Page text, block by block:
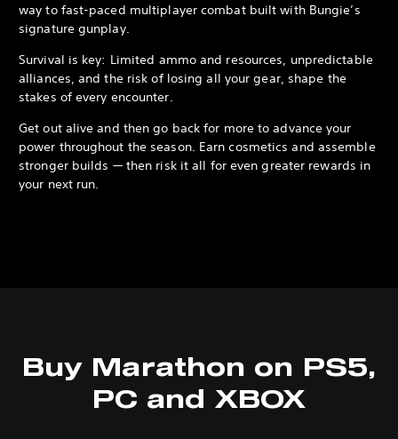
way to fast-paced multiplayer combat built with Bungie’s
signature gunplay.
Survival is key: Limited ammo and resources, unpredictable
alliances, and the risk of losing all your gear, shape the
stakes of every encounter.
Get out alive and then go back for more to advance your
power throughout the season. Earn cosmetics and assemble
stronger builds — then risk it all for even greater rewards in
your next run.
Buy Marathon on PS5,
PC and XBOX